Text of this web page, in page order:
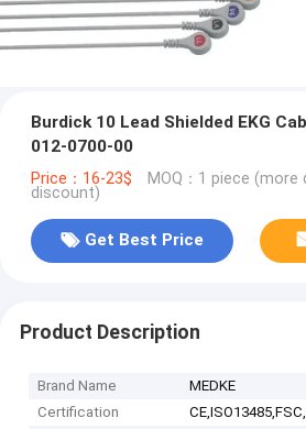
Burdick 10 Lead Shielded EKG
012-0700-00
Price：16-23$ MOQ：1 piece
discount)
Get Best Price
Product Description
Brand Name
MEDKE
Certification